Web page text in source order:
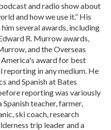
and radio show about
and how we use it.” His
several awards, including
R. Murrow awards,
and the Overseas
award for best
reporting in any medium. He
and Spanish at Bates
reporting was variously
Spanish teacher, farmer,
ski coach, research
trip leader and a